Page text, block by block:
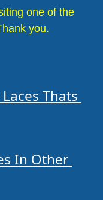
one of the
you.
Thats
In Other